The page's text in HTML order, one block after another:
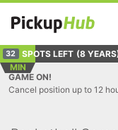
32 SPOTS LEFT (8
MIN
GAME ON!
Cancel position up to 12